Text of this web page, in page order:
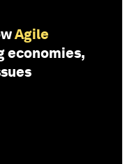
Agile
economies,